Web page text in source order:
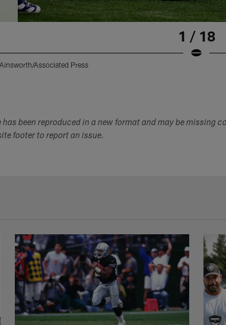
1 / 18
Associated Press
has been reproduced in a new format and may be missing
footer to report an issue.